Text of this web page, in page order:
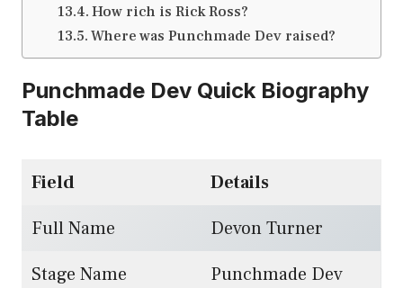
How rich is Rick Ross?
Where was Punchmade Dev raised?
Punchmade Dev Quick Biography
Table
Field
Details
Full Name
Devon Turner
Stage Name
Punchmade Dev